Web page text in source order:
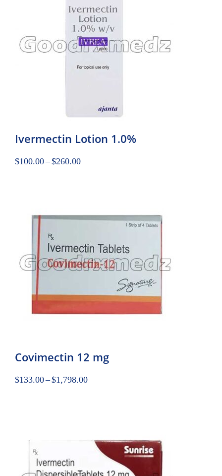
Ivermectin Lotion 1.0%
$100.00–$260.00
Covimectin 12 mg
$133.00–$1,798.00